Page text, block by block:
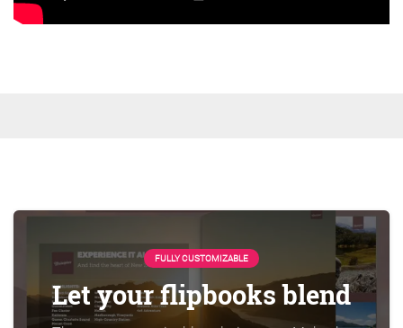
FULLY CUSTOMIZABLE
Let your flipbooks blend